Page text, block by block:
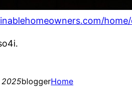
2025bloggerHome